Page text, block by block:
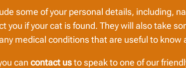
some of your personal details, including,
if your cat is found. They will also take
medical conditions that are useful to know
cancontact usto speak to one of our